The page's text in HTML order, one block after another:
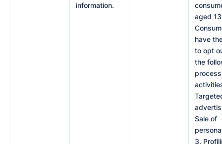
information.
aged
have
to opt
the
Sale of
3.